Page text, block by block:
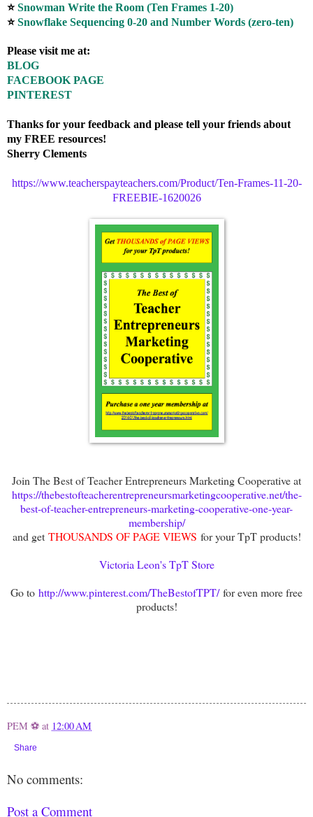
⭐Snowman Write the Room (Ten Frames 1-20)
⭐Snowflake Sequencing 0-20 and Number Words (zero-ten)
Please visit me at:
BLOG
FACEBOOK PAGE
PINTEREST
Thanks for your feedback and please tell your friends about
my FREE resources!
Sherry Clements
https://www.teacherspayteachers.com/Product/Ten-Frames-11-20-
FREEBIE-1620026
Join The Best of Teacher Entrepreneurs Marketing Cooperative at
https://thebestofteacherentrepreneursmarketingcooperative.net/the-
best-of-teacher-entrepreneurs-marketing-cooperative-one-year-
membership/
and getTHOUSANDS OF PAGE VIEWS for your TpT products!
Victoria Leon's TpT Store
Go to http://www.pinterest.com/TheBestofTPT/for even more free
products!
PEM ⚽ at 12:00 AM
Share
No comments:
Post a Comment